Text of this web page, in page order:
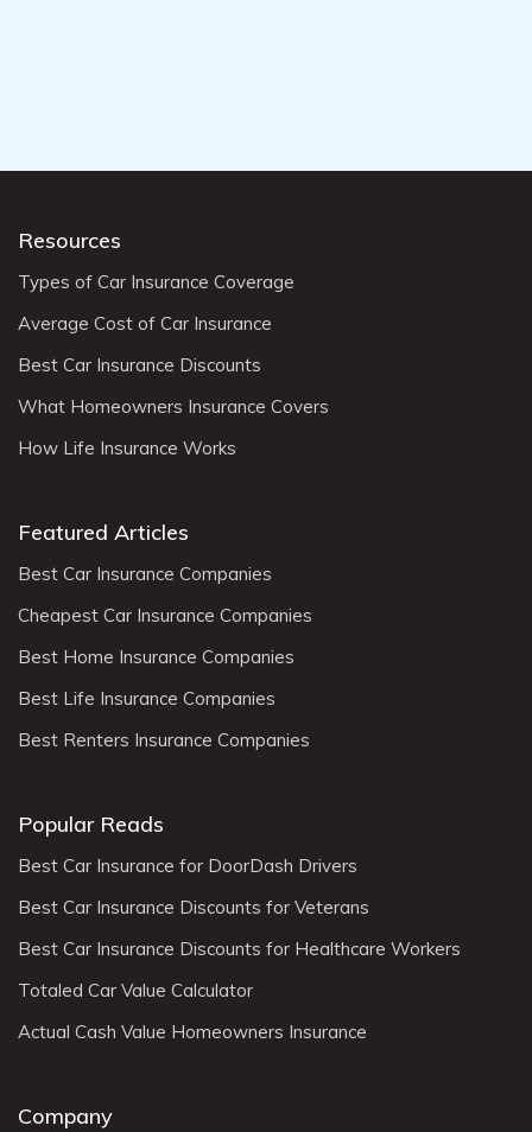
Resources
Types of Car Insurance Coverage
Average Cost of Car Insurance
Best Car Insurance Discounts
What Homeowners Insurance Covers
How Life Insurance Works
Featured Articles
Best Car Insurance Companies
Cheapest Car Insurance Companies
Best Home Insurance Companies
Best Life Insurance Companies
Best Renters Insurance Companies
Popular Reads
Best Car Insurance for DoorDash Drivers
Best Car Insurance Discounts for Veterans
Best Car Insurance Discounts for Healthcare Workers
Totaled Car Value Calculator
Actual Cash Value Homeowners Insurance
Company